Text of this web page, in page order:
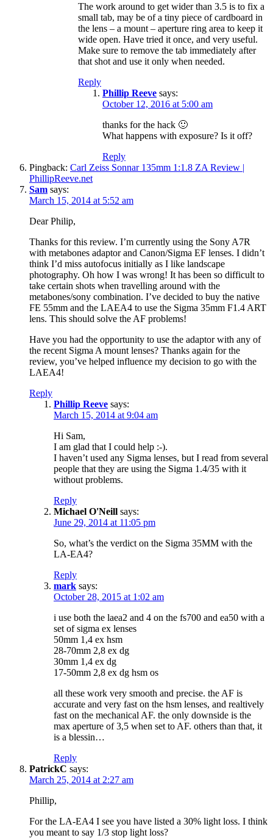
The work around to get wider than 3.5 is to fix a
small tab, may be of a tiny piece of cardboard in
the lens – a mount – aperture ring area to keep it
wide open. Have tried it once, and very useful.
Make sure to remove the tab immediately after
that shot and use it only when needed.
Reply
Phillip Reeve says:
October 12, 2016 at 5:00 am
thanks for the hack 🙂
What happens with exposure? Is it off?
Reply
Pingback: Carl Zeiss Sonnar 135mm 1:1.8 ZA Review |
PhillipReeve.net
Sam says:
March 15, 2014 at 5:52 am
Dear Philip,
Thanks for this review. I’m currently using the Sony A7R
with metabones adaptor and Canon/Sigma EF lenses. I didn’t
think I’d miss autofocus initially as I like landscape
photography. Oh how I was wrong! It has been so difficult to
take certain shots when travelling around with the
metabones/sony combination. I’ve decided to buy the native
FE 55mm and the LAEA4 to use the Sigma 35mm F1.4 ART
lens. This should solve the AF problems!
Have you had the opportunity to use the adaptor with any of
the recent Sigma A mount lenses? Thanks again for the
review, you’ve helped influence my decision to go with the
LAEA4!
Reply
Phillip Reeve says:
March 15, 2014 at 9:04 am
Hi Sam,
I am glad that I could help :-).
I haven’t used any Sigma lenses, but I read from several
people that they are using the Sigma 1.4/35 with it
without problems.
Reply
Michael O'Neill says:
June 29, 2014 at 11:05 pm
So, what’s the verdict on the Sigma 35MM with the
LA-EA4?
Reply
mark says:
October 28, 2015 at 1:02 am
i use both the laea2 and 4 on the fs700 and ea50 with a
set of sigma ex lenses
50mm 1,4 ex hsm
28-70mm 2,8 ex dg
30mm 1,4 ex dg
17-50mm 2,8 ex dg hsm os
all these work very smooth and precise. the AF is
accurate and very fast on the hsm lenses, and realtively
fast on the mechanical AF. the only downside is the
max aperture of 3,5 when set to AF. others than that, it
is a blessin…
Reply
PatrickC says:
March 25, 2014 at 2:27 am
Phillip,
For the LA-EA4 I see you have listed a 30% light loss. I think
you meant to say 1/3 stop light loss?